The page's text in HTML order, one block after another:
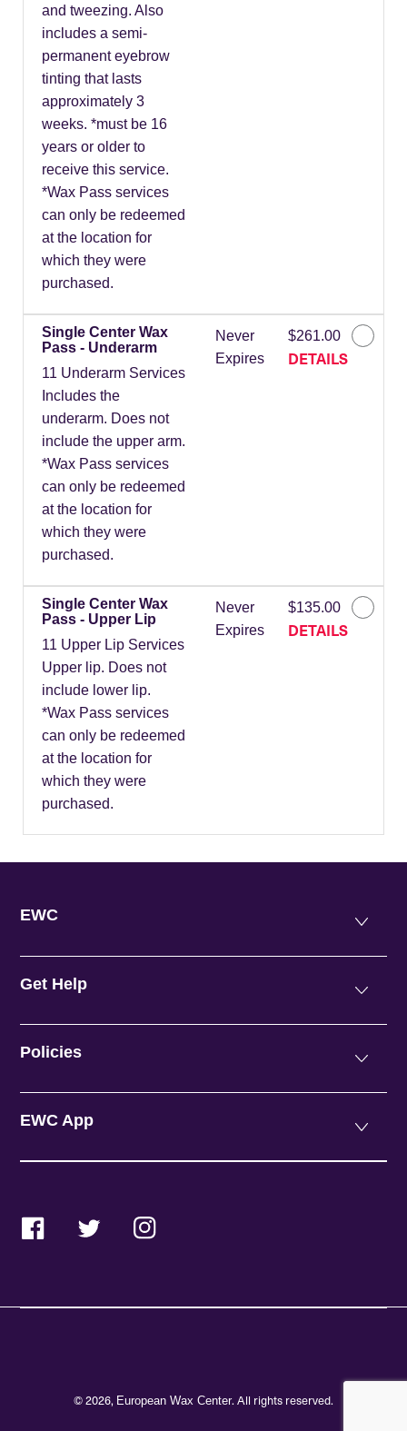
and tweezing. Also
includes a semi-
permanent eyebrow
tinting that lasts
approximately 3
weeks. *must be 16
years or older to
receive this service.
*Wax Pass services
can only be redeemed
at the location for
which they were
purchased.
Single Center Wax
Pass - Underarm
11 Underarm Services
Includes the
underarm. Does not
include the upper arm.
*Wax Pass services
can only be redeemed
at the location for
which they were
purchased.
Never
Expires
$261.00
DETAILS
Single Center Wax
Pass - Upper Lip
11 Upper Lip Services
Upper lip. Does not
include lower lip.
*Wax Pass services
can only be redeemed
at the location for
which they were
purchased.
Never
Expires
$135.00
DETAILS
EWC
Get Help
Policies
EWC App
FacebookTwitterInstagram
© 2026, European Wax Center. All rights reserved.